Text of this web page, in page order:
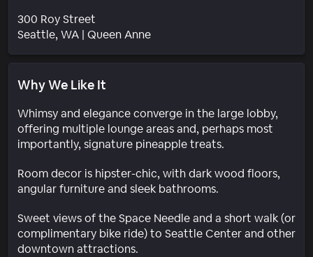
300 Roy Street
Seattle, WA | Queen AnneNeighborhood
Why We Like It
Whimsy and elegance converge in the large lobby,
offering multiple lounge areas and, perhaps most
importantly, signature pineapple treats.
Room decor is hipster-chic, with dark wood floors,
angular furniture and sleek bathrooms.
Sweet views of the Space Needle and a short walk (or
complimentary bike ride) to Seattle Center and other
downtown attractions.